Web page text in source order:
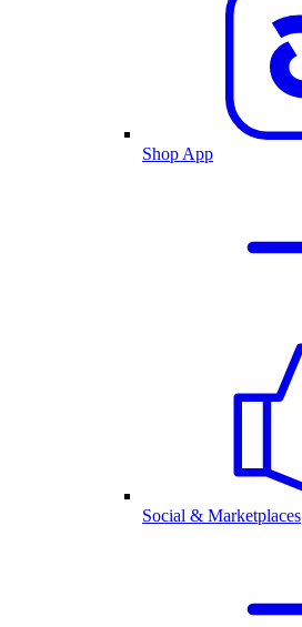
Shop App
Social & Marketplaces